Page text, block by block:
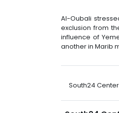
Al-Oubali
exclusion from
influence of
another in Marib
South24 Center